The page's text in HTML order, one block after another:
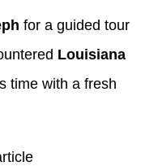
for a guided tour
Louisiana
time with a fresh